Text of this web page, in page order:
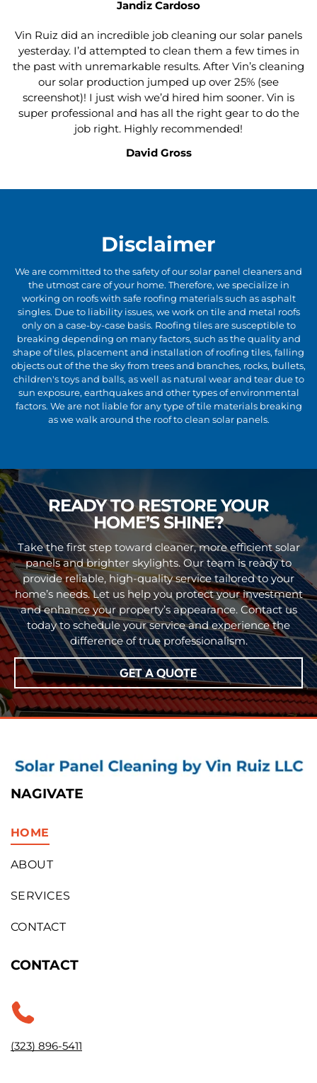
Jandiz Cardoso
Vin Ruiz did an incredible job cleaning our solar panels
yesterday. I’d attempted to clean them a few times in
the past with unremarkable results. After Vin’s cleaning
our solar production jumped up over 25% (see
screenshot)! I just wish we’d hired him sooner. Vin is
super professional and has all the right gear to do the
job right. Highly recommended!
David Gross
Disclaimer
We are committed to the safety of our solar panel cleaners and
the utmost care of your home. Therefore, we specialize in
working on roofs with safe roofing materials such as asphalt
singles. Due to liability issues, we work on tile and metal roofs
only on a case-by-case basis. Roofing tiles are susceptible to
breaking depending on many factors, such as the quality and
shape of tiles, placement and installation of roofing tiles, falling
objects out of the the sky from trees and branches, rocks, bullets,
children's toys and balls, as well as natural wear and tear due to
sun exposure, earthquakes and other types of environmental
factors. We are not liable for any type of tile materials breaking
as we walk around the roof to clean solar panels.
READY TO RESTORE YOUR
HOME’S SHINE?
Take the first step toward cleaner, more efficient solar
panels and brighter skylights. Our team is ready to
provide reliable, high-quality service tailored to your
home’s needs. Let us help you protect your investment
and enhance your property’s appearance. Contact us
today to schedule your service and experience the
difference of true professionalism.
GET A QUOTE
NAGIVATE
HOME
ABOUT
SERVICES
CONTACT
CONTACT
(323) 896-5411